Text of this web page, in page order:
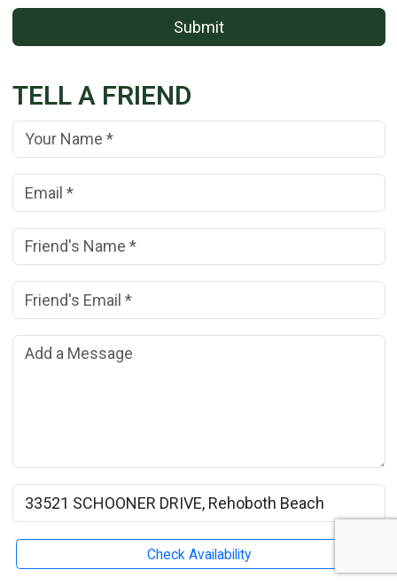
Check Availability
Submit
TELL A FRIEND
Your Name: (*)
Your Email Address:
Friend's Name: (*)
Friend's Email Address:
Add a Message:
Rental Property Name: